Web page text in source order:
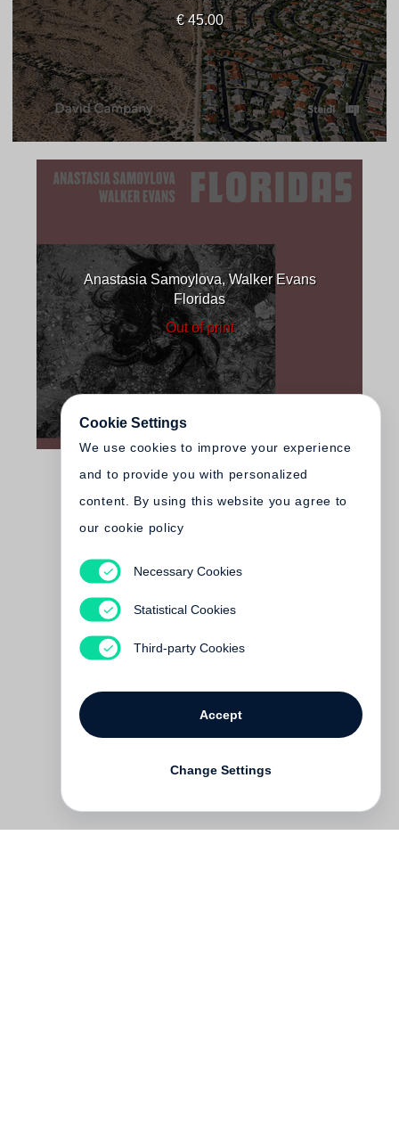
€ 45.00
Anastasia Samoylova, Walker Evans
Floridas
Out of print
Walker Evans
Walker Evans: The Magazine
Work
Out of print
Cookie Settings
We use cookies to improve your experience
and to provide you with personalized
content. By using this website you agree to
our cookie policy
Necessary Cookies
Statistical Cookies
Third-party Cookies
Accept
Change Settings